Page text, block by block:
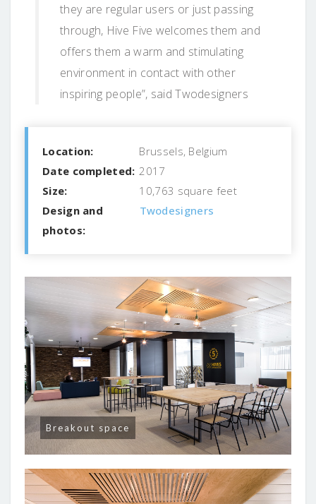
they are regular users or just passing
through, Hive Five welcomes them and
offers them a warm and stimulating
environment in contact with other
inspiring people”, said Twodesigners
Location:
Brussels, Belgium
Date completed: 2017
Size:
10,763 square feet
Design and
photos:
Twodesigners
Breakout space